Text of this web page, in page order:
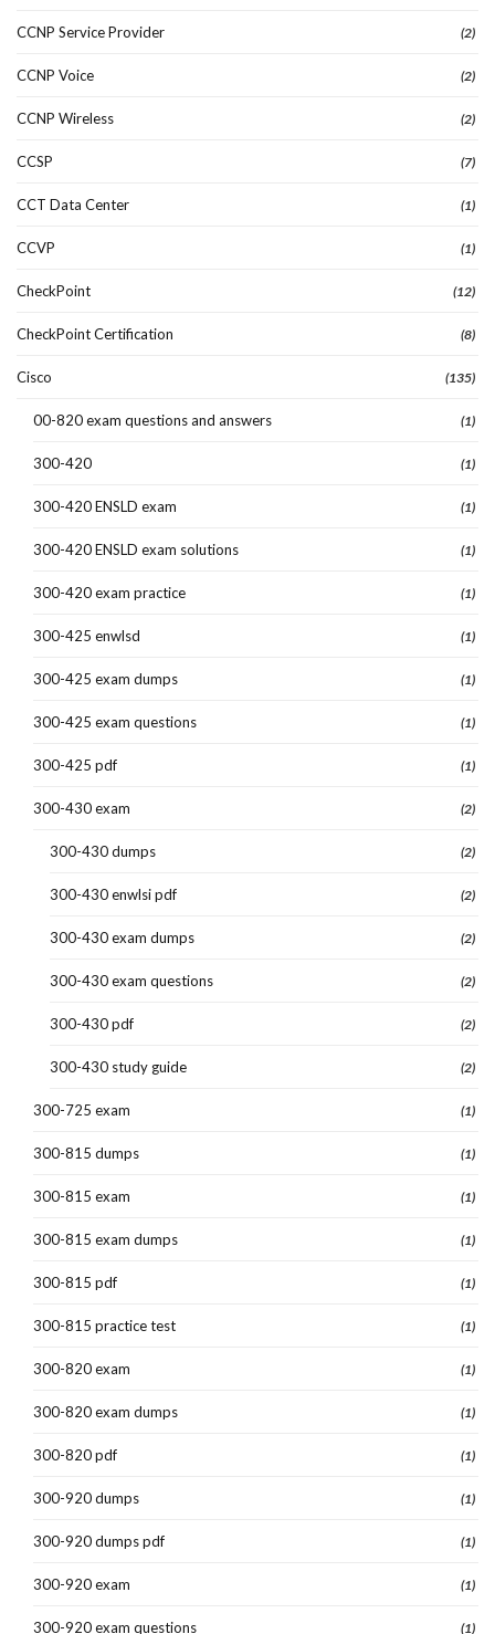
CCNP Service Provider (2)
CCNP Voice (2)
CCNP Wireless (2)
CCSP (7)
CCT Data Center (1)
CCVP (1)
CheckPoint (12)
CheckPoint Certification (8)
Cisco (135)
00-820 exam questions and answers (1)
300-420 (1)
300-420 ENSLD exam (1)
300-420 ENSLD exam solutions (1)
300-420 exam practice (1)
300-425 enwlsd (1)
300-425 exam dumps (1)
300-425 exam questions (1)
300-425 pdf (1)
300-430 exam (2)
300-430 dumps (2)
300-430 enwlsi pdf (2)
300-430 exam dumps (2)
300-430 exam questions (2)
300-430 pdf (2)
300-430 study guide (2)
300-725 exam (1)
300-815 dumps (1)
300-815 exam (1)
300-815 exam dumps (1)
300-815 pdf (1)
300-815 practice test (1)
300-820 exam (1)
300-820 exam dumps (1)
300-820 pdf (1)
300-920 dumps (1)
300-920 dumps pdf (1)
300-920 exam (1)
300-920 exam questions (1)